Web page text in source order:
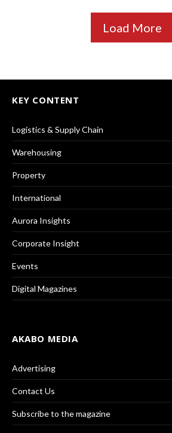
Load More
KEY CONTENT
Logistics & Supply Chain
Warehousing
Property
International
Aurora Insights
Corporate Insight
Events
Digital Magazines
AKABO MEDIA
Advertising
Contact Us
Subscribe to the magazine